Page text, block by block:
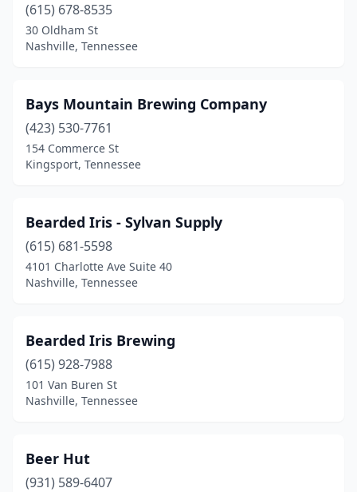
(615) 678-8535
30 Oldham St
Nashville, Tennessee
Bays Mountain Brewing Company
(423) 530-7761
154 Commerce St
Kingsport, Tennessee
Bearded Iris - Sylvan Supply
(615) 681-5598
4101 Charlotte Ave Suite 40
Nashville, Tennessee
Bearded Iris Brewing
(615) 928-7988
101 Van Buren St
Nashville, Tennessee
Beer Hut
(931) 589-6407